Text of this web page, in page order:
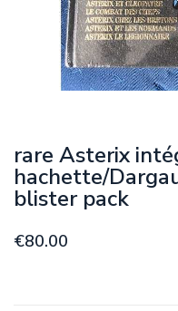
rare Asterix
hachette/
blister pack
€80.00